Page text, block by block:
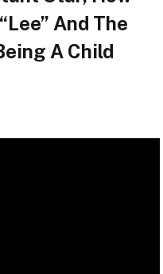
And The
A Child